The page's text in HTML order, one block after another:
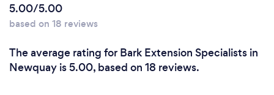
5.00/5.00
based on 18 reviews
The average rating for Bark Extension Specialists in
Newquay is 5.00, based on 18 reviews.